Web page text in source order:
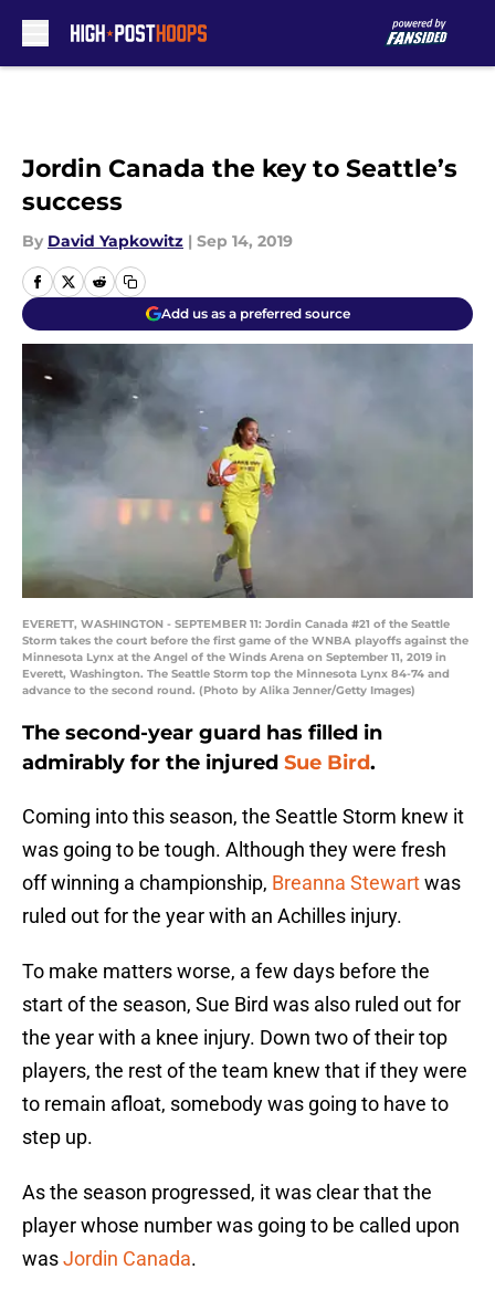
Jordin Canada the key to Seattle’s
success
By David Yapkowitz | Sep 14, 2019
Add us as a preferred source
EVERETT, WASHINGTON - SEPTEMBER 11: Jordin Canada #21 of the Seattle
Storm takes the court before the first game of the WNBA playoffs against the
Minnesota Lynx at the Angel of the Winds Arena on September 11, 2019 in
Everett, Washington. The Seattle Storm top the Minnesota Lynx 84-74 and
advance to the second round. (Photo by Alika Jenner/Getty Images)
The second-year guard has filled in
admirably for the injured Sue Bird.
Coming into this season, the Seattle Storm knew it
was going to be tough. Although they were fresh
off winning a championship, Breanna Stewartwas
ruled out for the year with an Achilles injury.
To make matters worse, a few days before the
start of the season, Sue Bird was also ruled out for
the year with a knee injury. Down two of their top
players, the rest of the team knew that if they were
to remain afloat, somebody was going to have to
step up.
As the season progressed, it was clear that the
player whose number was going to be called upon
wasJordin Canada.